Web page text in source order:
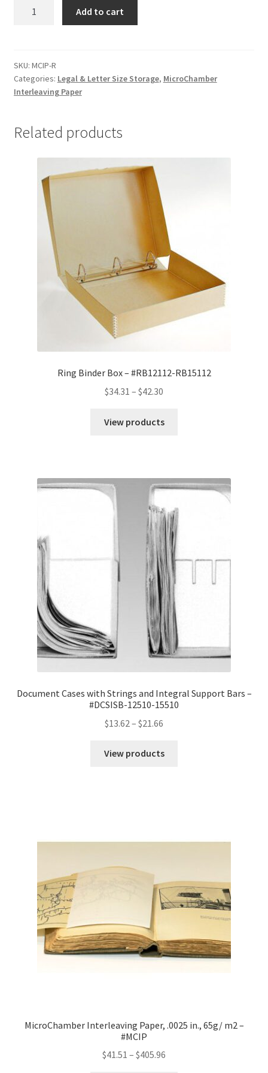
x
100
yards
#MCIP-
Add to cart
SKU: MCIP-R
Categories: Legal & Letter Size Storage, MicroChamber
Interleaving Paper
Related products
Ring Binder Box – #RB12112-RB15112
$34.31 – $42.30
$34.31
View products
Document Cases with Strings and Integral Support Bars –
#DCSISB-12510-15510
$13.62 – $21.66
$13.62
View products
MicroChamber Interleaving Paper, .0025 in., 65g/ m2 –
#MCIP
$41.51 – $405.96